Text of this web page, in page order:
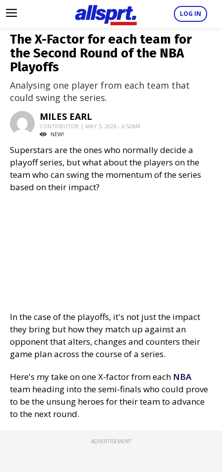
LOG IN
The X-Factor for each team for
the Second Round of the NBA
Playoffs
Analysing one player from each team that
could swing the series.
MILES EARL
CONTRIBUTOR | MAY 5, 2026 - 6:52AM
NEW!
Superstars are the ones who normally decide a
playoff series, but what about the players on the
team who can swing the momentum of the series
based on their impact?
In the case of the playoffs, it's not just the impact
they bring but how they match up against an
opponent that alters, changes and counters their
game plan across the course of a series.
Here's my take on one X-factor from each NBA
team heading into the semi-finals who could prove
to be the unsung heroes for their team to advance
to the next round.